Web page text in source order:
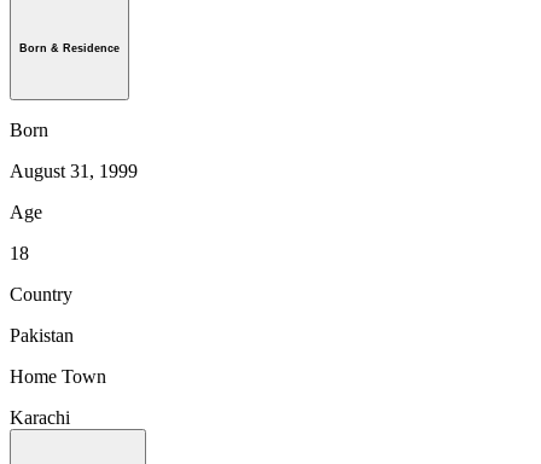
Born & Residence
Born
August 31, 1999
Age
18
Country
Pakistan
Home Town
Karachi